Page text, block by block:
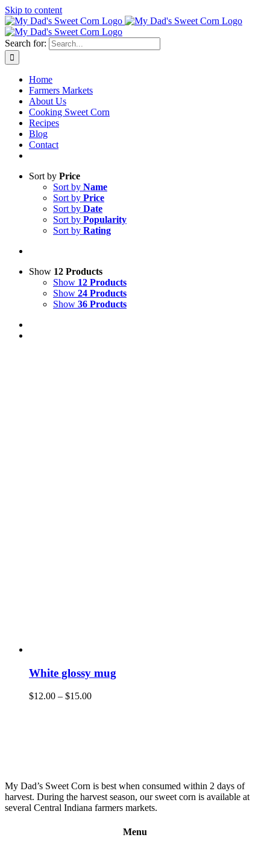
Skip to content
Search for:
Home
Farmers Markets
About Us
Cooking Sweet Corn
Recipes
Blog
Contact
Sort by Price
Sort by Name
Sort by Price
Sort by Date
Sort by Popularity
Sort by Rating
Show 12 Products
Show 12 Products
Show 24 Products
Show 36 Products
White glossy mug
$12.00 – $15.00
My Dad’s Sweet Corn is best when consumed within 2 days of
harvest. During the harvest season, our sweet corn is available at
several Central Indiana farmers markets.
Menu
Sweet corn season is here!